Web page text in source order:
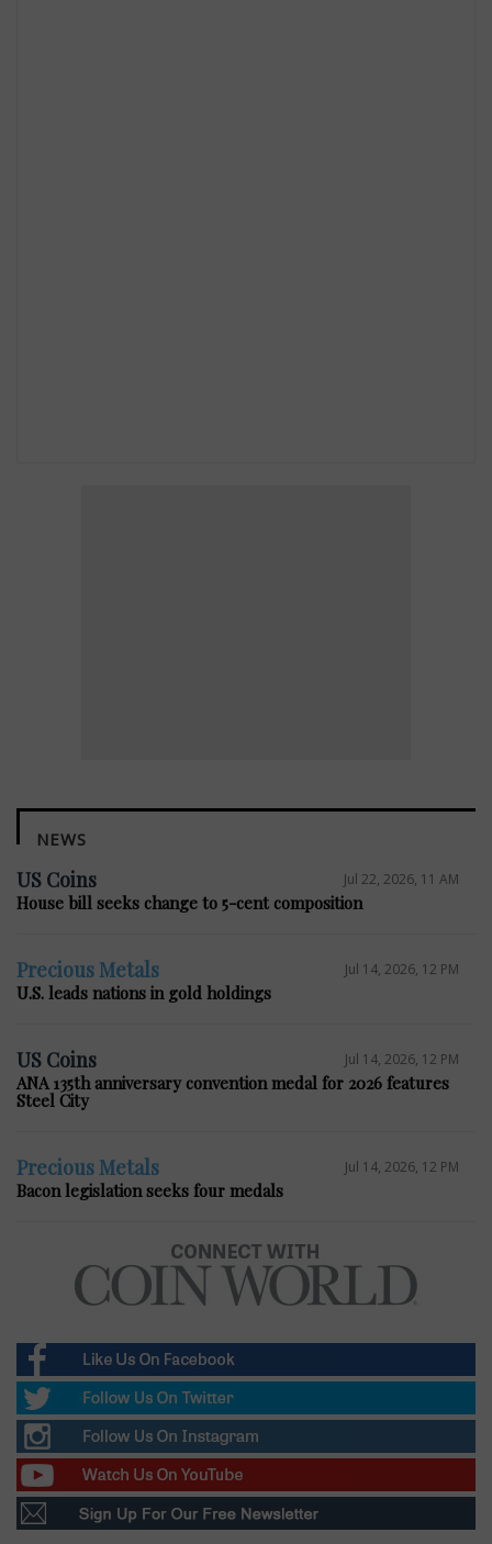
NEWS
US Coins Jul 22, 2026, 11 AM
House bill seeks change to 5-cent composition
Precious Metals Jul 14, 2026, 12 PM
U.S. leads nations in gold holdings
US Coins Jul 14, 2026, 12 PM
ANA 135th anniversary convention medal for 2026 features
Steel City
Precious Metals Jul 14, 2026, 12 PM
Bacon legislation seeks four medals